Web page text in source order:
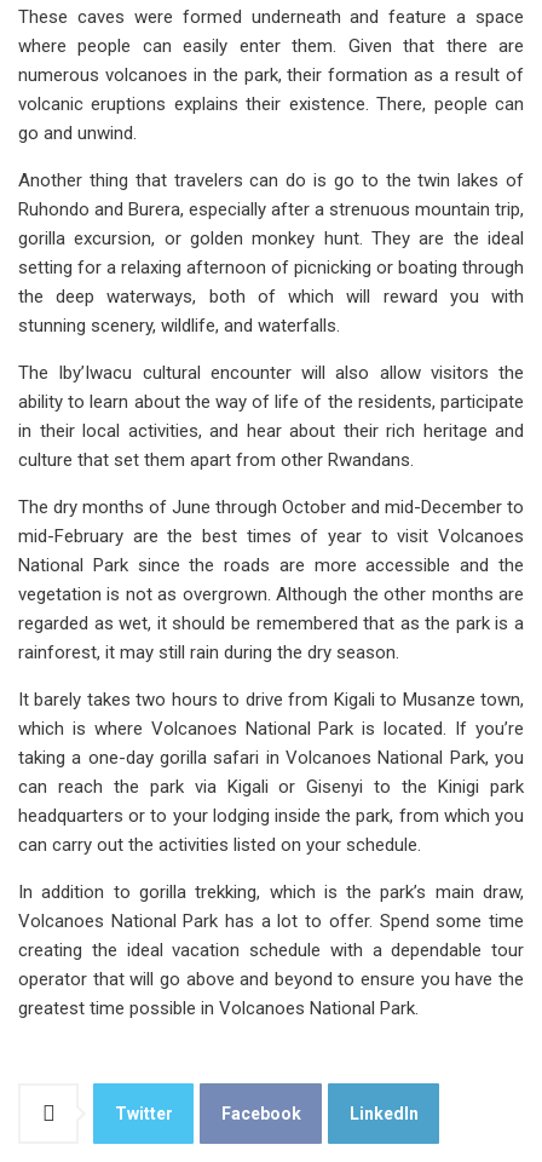
These caves were formed underneath and feature a space
where people can easily enter them. Given that there are
numerous volcanoes in the park, their formation as a result of
volcanic eruptions explains their existence. There, people can
go and unwind.
Another thing that travelers can do is go to the twin lakes of
Ruhondo and Burera, especially after a strenuous mountain trip,
gorilla excursion, or golden monkey hunt. They are the ideal
setting for a relaxing afternoon of picnicking or boating through
the deep waterways, both of which will reward you with
stunning scenery, wildlife, and waterfalls.
The Iby’Iwacu cultural encounter will also allow visitors the
ability to learn about the way of life of the residents, participate
in their local activities, and hear about their rich heritage and
culture that set them apart from other Rwandans.
The dry months of June through October and mid-December to
mid-February are the best times of year to visit Volcanoes
National Park since the roads are more accessible and the
vegetation is not as overgrown. Although the other months are
regarded as wet, it should be remembered that as the park is a
rainforest, it may still rain during the dry season.
It barely takes two hours to drive from Kigali to Musanze town,
which is where Volcanoes National Park is located. If you’re
taking a one-day gorilla safari in Volcanoes National Park, you
can reach the park via Kigali or Gisenyi to the Kinigi park
headquarters or to your lodging inside the park, from which you
can carry out the activities listed on your schedule.
In addition to gorilla trekking, which is the park’s main draw,
Volcanoes National Park has a lot to offer. Spend some time
creating the ideal vacation schedule with a dependable tour
operator that will go above and beyond to ensure you have the
greatest time possible in Volcanoes National Park.
Twitter Facebook LinkedIn